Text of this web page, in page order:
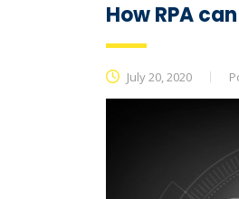
How RPA
July 20, 2020